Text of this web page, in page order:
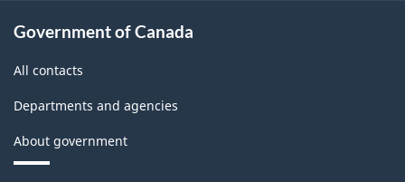
Government of Canada
All contacts
Departments and agencies
About government